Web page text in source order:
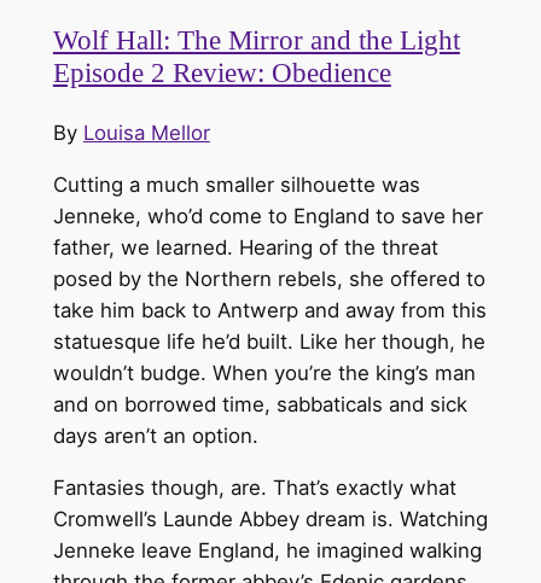
Wolf Hall: The Mirror and the Light
Episode 2 Review: Obedience
By Louisa Mellor
Cutting a much smaller silhouette was
Jenneke, who’d come to England to save her
father, we learned. Hearing of the threat
posed by the Northern rebels, she offered to
take him back to Antwerp and away from this
statuesque life he’d built. Like her though, he
wouldn’t budge. When you’re the king’s man
and on borrowed time, sabbaticals and sick
days aren’t an option.
Fantasies though, are. That’s exactly what
Cromwell’s Launde Abbey dream is. Watching
Jenneke leave England, he imagined walking